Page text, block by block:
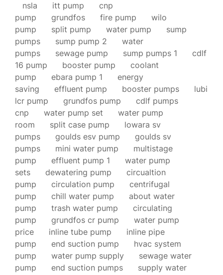
nsla itt pump
cnp
pump
grundfos fire pump
wilo
pump
split pump water pump
sump
pumps
sump pump 2
water
pumps
sewage pump sump pumps 1
cdlf
16 pump
booster pump
coolant
pump
ebara pump 1
energy
saving
effluent pump booster pumps
lubi
lcr pump
grundfos pump
cdlf pumps
cnp
water pump set
water pump
room
split case pump
lowara sv
pumps
goulds esv pump
goulds sv
pumps
mini water pump
multistage
pump
effluent pump 1
water pump
sets
dewatering pump
circualtion
pump
circulation pump
centrifugal
pump
chill water pump
about water
pump
trash water pump
circulating
pump
grundfos cr pump
water pump
price
inline tube pump
inline pipe
pump
end suction pump
hvac system
pump
water pump supply
sewage water
pump
end suction pumps
supply water